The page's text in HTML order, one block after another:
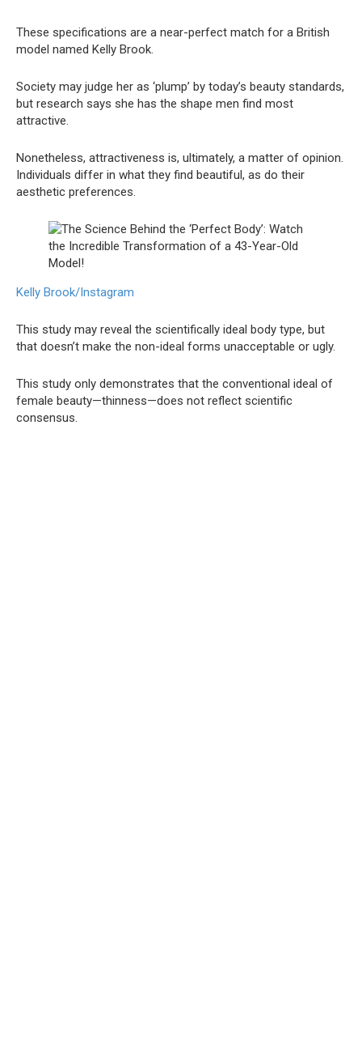
These specifications are a near-perfect match for a British
model named Kelly Brook.
Society may judge her as ‘plump’ by today’s beauty standards,
but research says she has the shape men find most
attractive.
Nonetheless, attractiveness is, ultimately, a matter of opinion.
Individuals differ in what they find beautiful, as do their
aesthetic preferences.
Kelly Brook/Instagram
This study may reveal the scientifically ideal body type, but
that doesn’t make the non-ideal forms unacceptable or ugly.
This study only demonstrates that the conventional ideal of
female beauty—thinness—does not reflect scientific
consensus.